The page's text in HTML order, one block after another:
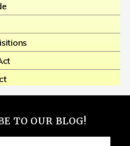
TO OUR BLOG!